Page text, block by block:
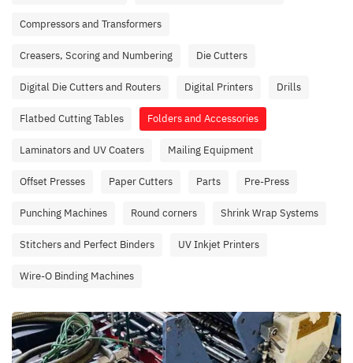
Compressors and Transformers
Creasers, Scoring and Numbering Die Cutters
Digital Die Cutters and Routers Digital Printers Drills
Flatbed Cutting Tables Folders and Accessories
Laminators and UV Coaters Mailing Equipment
Offset Presses Paper Cutters Parts Pre-Press
Punching Machines Round corners Shrink Wrap Systems
Stitchers and Perfect Binders UV Inkjet Printers
Wire-O Binding Machines